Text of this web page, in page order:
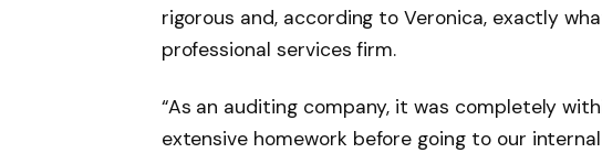
rigorous and, according to Veronica, exactly
professional services firm.
“As an auditing company, it was completely
extensive homework before going to our